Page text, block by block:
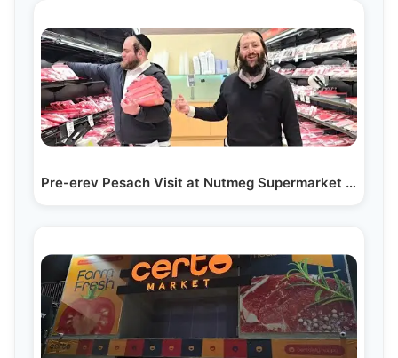
Pre-erev Pesach Visit at Nutmeg Supermarket in…